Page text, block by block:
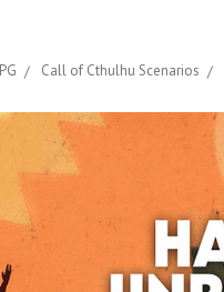
Call of Cthulhu Scenarios